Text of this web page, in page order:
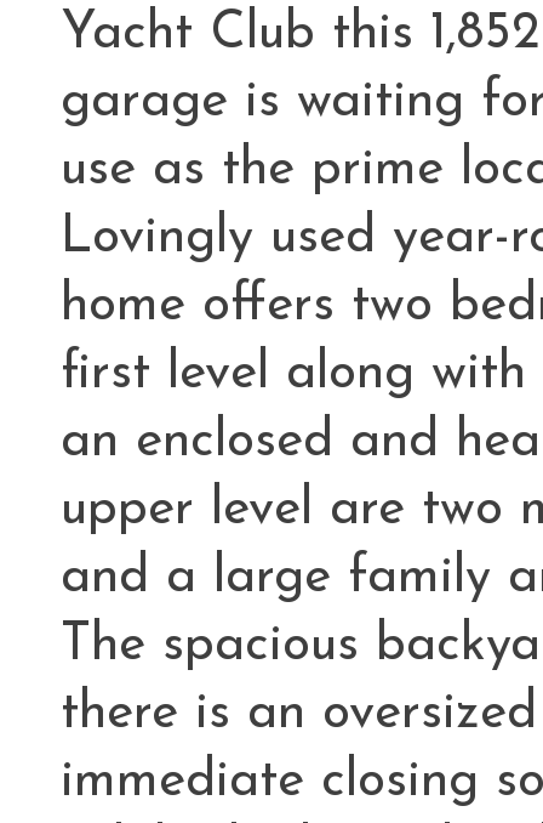
Yacht Club this
garage is waiting
use as the prime
Lovingly used year-
home offers two
first level along
an enclosed and
upper level are two
and a large family
The spacious
there is an
immediate closing